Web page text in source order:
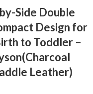
Side Double
Design for
to Toddler –
Leather)